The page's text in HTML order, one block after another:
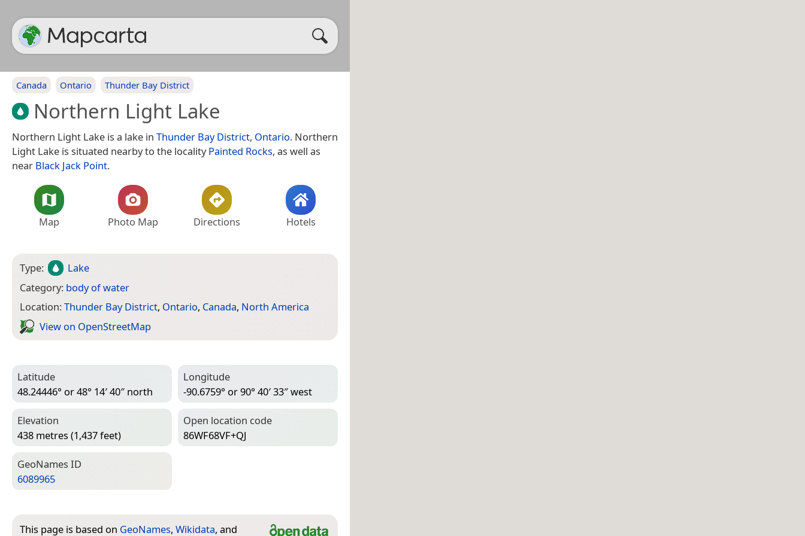
Canada Ontario Thunder Bay District
Northern Light Lake
Northern Light Lake is a lake in Thunder Bay District, Ontario. Northern
Light Lake is situated nearby to the localityPainted Rocks, as well as
near Black Jack Point.
Map Photo Map Directions Hotels
Type:
Lake
Category: body of water
Location:Thunder Bay District, Ontario, Canada, North America
View on Open­Street­Map
Latitude
48.24446° or 48° 14′ 40″ north
Longitude
-90.6759° or 90° 40′ 33″ west
Elevation
438 metres (1,437 feet)
Open location code
86WF68VF+QJ
Geo­Names ID
6089965
This page is based on GeoNames, Wikidata, and